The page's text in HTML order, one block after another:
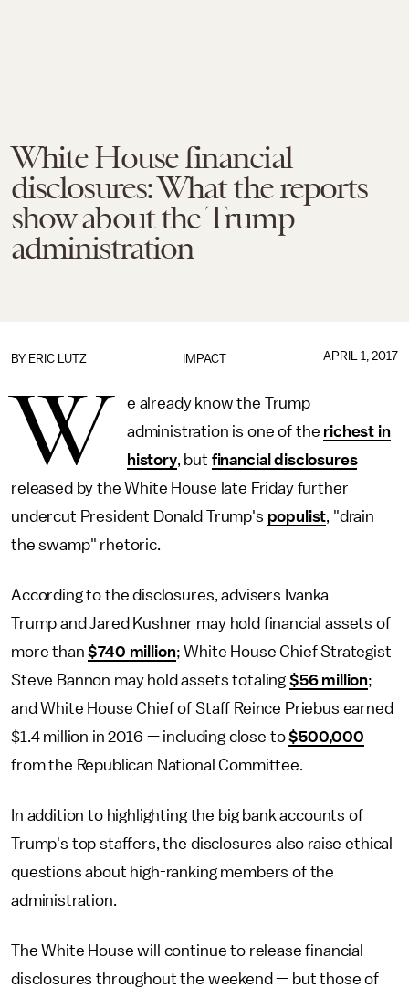
White House financial
disclosures: What the reports
show about the Trump
administration
IMPACT
BY ERIC LUTZ APRIL 1, 2017
W
e already know the Trump
administration is one of the richest in
history, but financial disclosures
released by the White House late Friday further
undercut President Donald Trump's populist, "drain
the swamp" rhetoric.
According to the disclosures, advisers Ivanka
Trump and Jared Kushner may hold financial assets of
more than$740 million; White House Chief Strategist
Steve Bannon may hold assets totaling $56 million;
and White House Chief of Staff Reince Priebus earned
$1.4 million in 2016 — including close to$500,000
from the Republican National Committee.
In addition to highlighting the big bank accounts of
Trump's top staffers, the disclosures also raise ethical
questions about high-ranking members of the
administration.
The White House will continue to release financial
disclosures throughout the weekend — but those of